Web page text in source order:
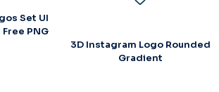
Set UI
PNG
3D Instagram Logo Rounded
Gradient